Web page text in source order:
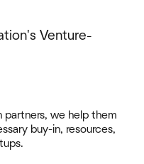
Venture-
partners, we help them
buy-in, resources,